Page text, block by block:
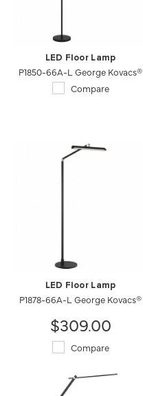
LED Floor Lamp
P1850-66A-L George Kovacs®
Compare
LED Floor Lamp
P1878-66A-L George Kovacs®
$309.00
Compare